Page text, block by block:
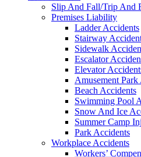
Slip And Fall/Trip And
Premises Liability
Ladder Accidents
Stairway
Sidewalk
Escalator
Elevator
Amusement Park
Beach Accidents
Swimming Pool
Snow And Ice
Summer Camp
Park Accidents
Workplace Accidents
Workers’